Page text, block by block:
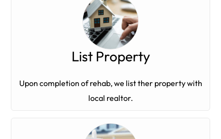
List Property
Upon completion of rehab, we list ther property with
local realtor.